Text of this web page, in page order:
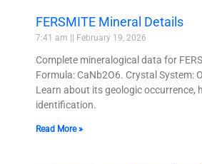
FERSMITE Mineral Details
7:41 am February 19, 2026
Complete mineralogical data for
Formula: CaNb2O6. Crystal System:
Learn about its geologic occurrence,
identification.
Read More »